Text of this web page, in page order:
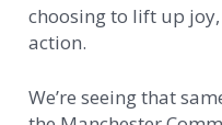
choosing to lift up
action.
We’re seeing that